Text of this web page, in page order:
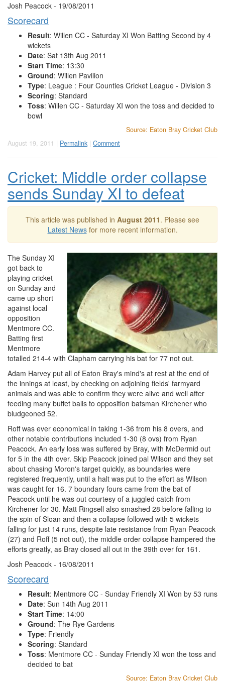
Josh Peacock - 19/08/2011
Scorecard
Result: Willen CC - Saturday XI Won Batting Second by 4
wickets
Date: Sat 13th Aug 2011
Start Time: 13:30
Ground: Willen Pavilion
Type: League : Four Counties Cricket League - Division 3
Scoring: Standard
Toss: Willen CC - Saturday XI won the toss and decided to
bowl
Source: Eaton Bray Cricket Club
August 19, 2011 | Permalink | Comment
Cricket: Middle order collapse
sends Sunday XI to defeat
This article was published in August 2011. Please see
Latest Newsfor more recent information.
The Sunday XI
got back to
playing cricket
on Sunday and
came up short
against local
opposition
Mentmore CC.
Batting first
Mentmore
totalled 214-4 with Clapham carrying his bat for 77 not out.
Adam Harvey put all of Eaton Bray's mind's at rest at the end of
the innings at least, by checking on adjoining fields' farmyard
animals and was able to confirm they were alive and well after
feeding many buffet balls to opposition batsman Kirchener who
bludgeoned 52.
Roff was ever economical in taking 1-36 from his 8 overs, and
other notable contributions included 1-30 (8 ovs) from Ryan
Peacock. An early loss was suffered by Bray, with McDermid out
for 5 in the 4th over. Skip Peacock joined pal Wilson and they set
about chasing Moron's target quickly, as boundaries were
registered frequently, until a halt was put to the effort as Wilson
was caught for 16. 7 boundary fours came from the bat of
Peacock until he was out courtesy of a juggled catch from
Kirchener for 30. Matt Ringsell also smashed 28 before falling to
the spin of Sloan and then a collapse followed with 5 wickets
falling for just 14 runs, despite late resistance from Ryan Peacock
(27) and Roff (5 not out), the middle order collapse hampered the
efforts greatly, as Bray closed all out in the 39th over for 161.
Josh Peacock - 16/08/2011
Scorecard
Result: Mentmore CC - Sunday Friendly XI Won by 53 runs
Date: Sun 14th Aug 2011
Start Time: 14:00
Ground: The Rye Gardens
Type: Friendly
Scoring: Standard
Toss: Mentmore CC - Sunday Friendly XI won the toss and
decided to bat
Source: Eaton Bray Cricket Club